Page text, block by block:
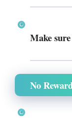
Make
No